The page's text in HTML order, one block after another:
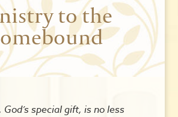
to the
special gift, is no less